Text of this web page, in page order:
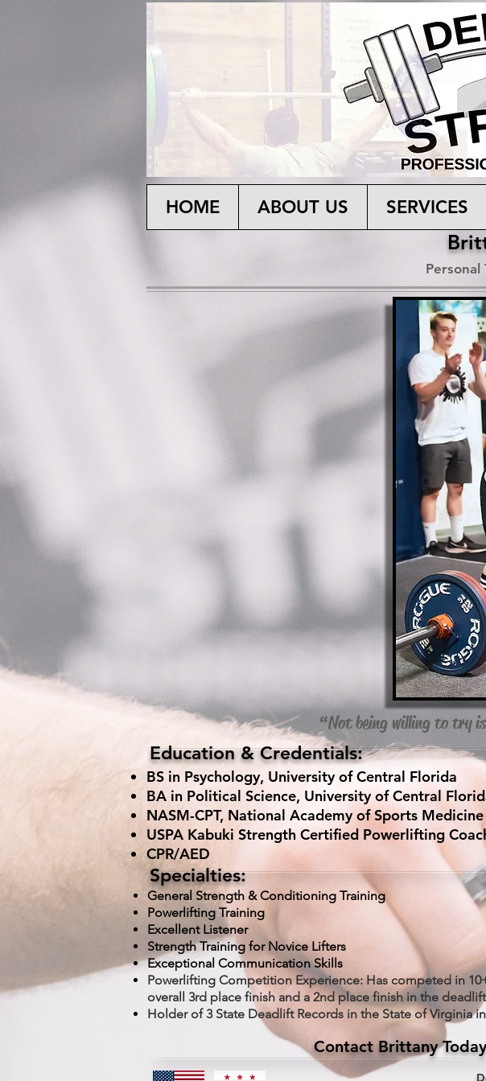
HOME ABOUT US SERVICES
Personal
“Not being willing to try
Education & Credentials:
BS in Psychology, University of Central Florida
BA in Political Science, University of Central
NASM-CPT, National Academy of Sports
USPA Kabuki Strength Certified Powerlifting
CPR/AED
Specialties:
General Strength & Conditioning Training
Powerlifting Training
Excellent Listener
Strength Training for Novice Lifters
Exceptional Communication Skills
Powerlifting Competition Experience: Has competed in
overall 3rd place finish and a 2nd place finish in the
Holder of 3 State Deadlift Records in the State of Virginia
Contact Brittany